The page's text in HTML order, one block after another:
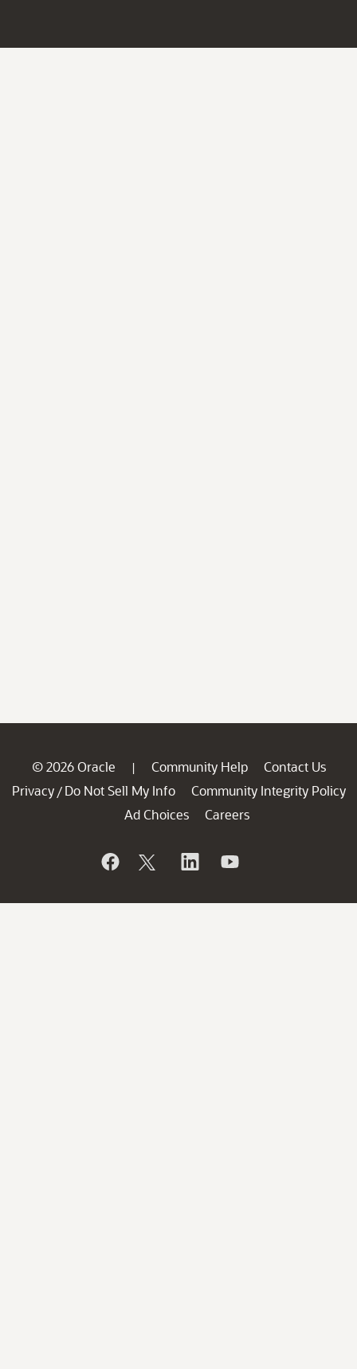
© 2026 Oracle | Community Help
Contact Us
Privacy / Do Not Sell My Info
Community Integrity Policy
Ad Choices
Careers